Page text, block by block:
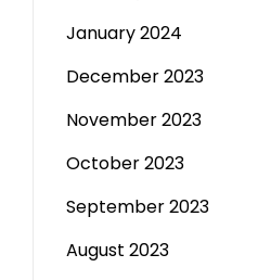
January 2024
December 2023
November 2023
October 2023
September 2023
August 2023